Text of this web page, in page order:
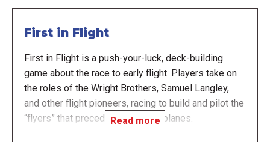
First in Flight
First in Flight is a push-your-luck, deck-building
game about the race to early flight. Players take on
the roles of the Wright Brothers, Samuel Langley,
and other flight pioneers, racing to build and pilot the
“flyers” that preceded modern airplanes.
Read more